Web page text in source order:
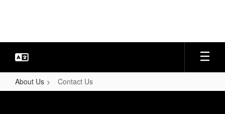
About Us Contact Us
Contact